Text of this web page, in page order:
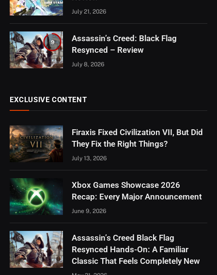
July 21, 2026
9
Assassin’s Creed: Black Flag
Resynced – Review
July 8, 2026
EXCLUSIVE CONTENT
Firaxis Fixed Civilization VII, But Did
They Fix the Right Things?
July 13, 2026
Xbox Games Showcase 2026
Recap: Every Major Announcement
June 9, 2026
Assassin’s Creed Black Flag
Resynced Hands-On: A Familiar
Classic That Feels Completely New